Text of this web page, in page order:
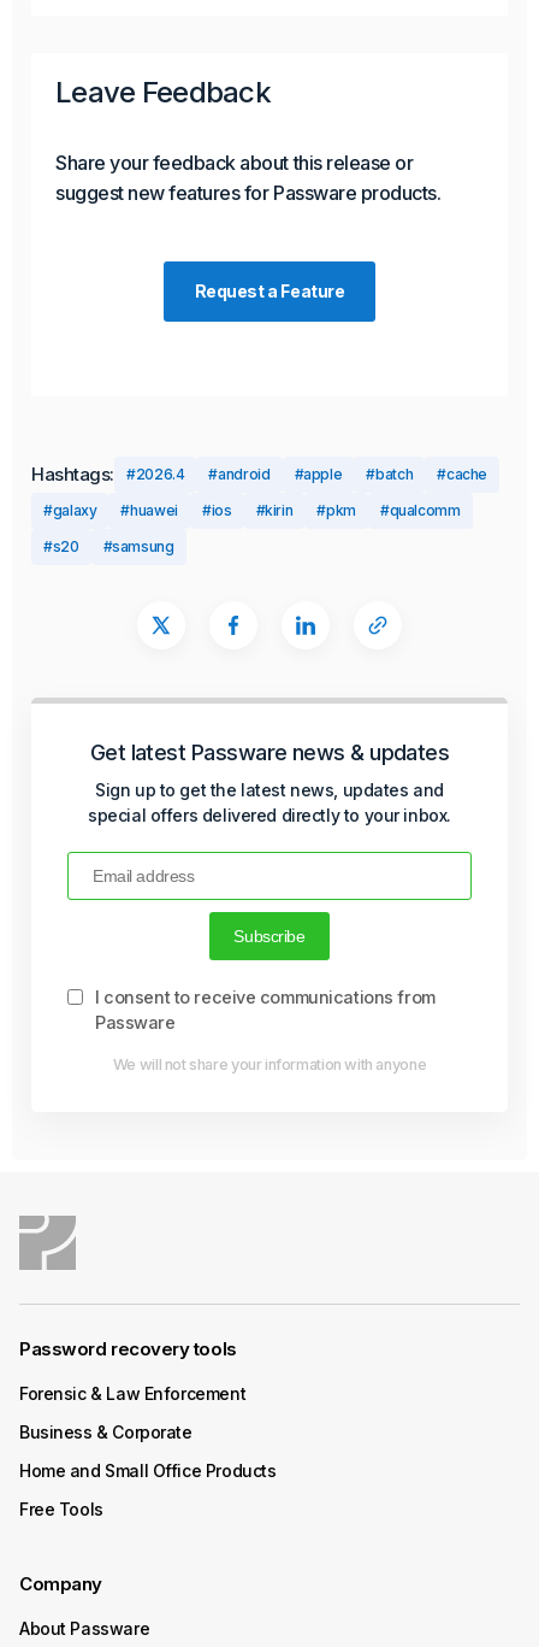
Leave Feedback
Share your feedback about this release or
suggest new features for Passware products.
Request a Feature
Hashtags: #2026.4 #android #apple #batch
#cache
#galaxy
#huawei #ios #kirin #pkm
#qualcomm
#s20
#samsung
Get latest Passware news & updates
Sign up to get the latest news, updates and
special offers delivered directly to your inbox.
I consent to receive communications from
Passware
We will not share your information with anyone
Password recovery tools
Forensic & Law Enforcement
Business & Corporate
Home and Small Office Products
Free Tools
Company
About Passware